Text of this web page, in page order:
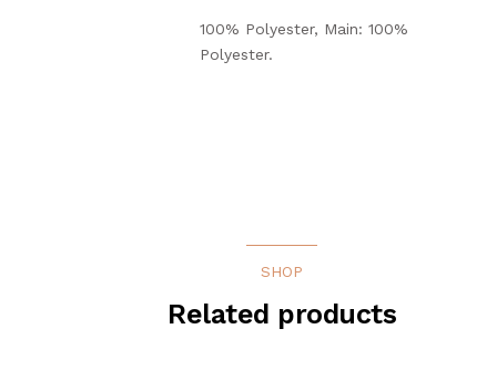
100% Polyester, Main: 100%
Polyester.
SHOP
Related products